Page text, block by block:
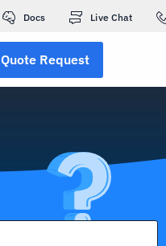
Docs Live Chat
Quote Request